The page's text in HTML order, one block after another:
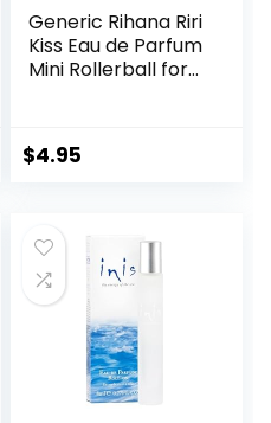
Generic Rihana Riri
Kiss Eau de Parfum
Mini Rollerball for
$4.95